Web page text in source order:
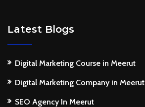
Latest Blogs
Digital Marketing Course in Meerut
Digital Marketing Company in Meerut
SEO Agency In Meerut